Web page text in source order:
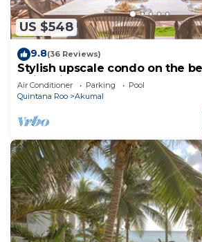
US $548
9.8(36 Reviews)
Stylish upscale condo on the
swimming pool, beachfront!
Air Conditioner Parking
Pool
Quintana Roo
Akumal